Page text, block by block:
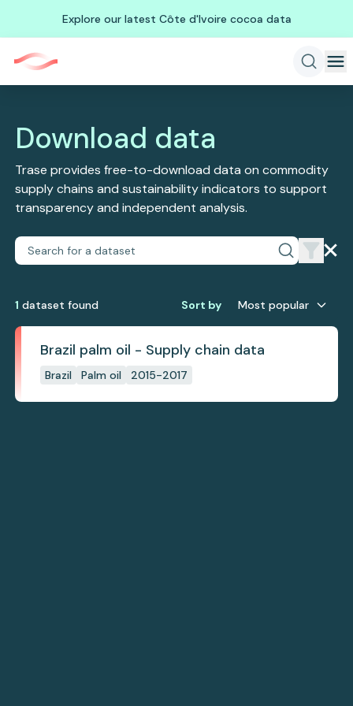
Explore our latest Côte d'Ivoire cocoa data
Download data
Trase provides free-to-download data on commodity
supply chains and sustainability indicators to support
transparency and independent analysis.
1 dataset found Sort by Most popular
Brazil palm oil - Supply chain data
Brazil Palm oil 2015-2017